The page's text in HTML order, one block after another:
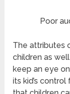
Poor
The attributes
children as
keep an eye
its kid’s